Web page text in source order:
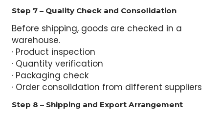
Step 7 – Quality Check and Consolidation
Before shipping, goods are checked in a
warehouse.
· Product inspection
· Quantity verification
· Packaging check
· Order consolidation from different suppliers
Step 8 – Shipping and Export Arrangement